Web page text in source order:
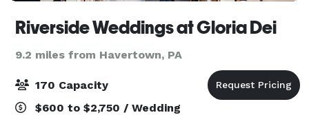
Riverside Weddings at Gloria Dei
9.2 miles from Havertown, PA
170 Capacity
$600 to $2,750 / Wedding